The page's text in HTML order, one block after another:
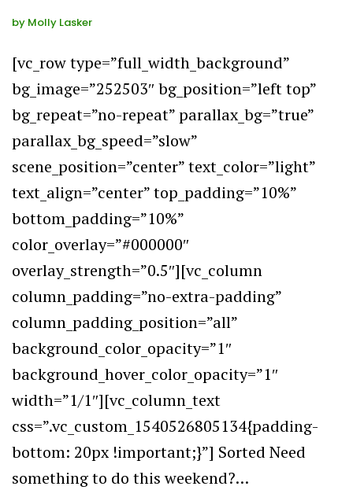
by Molly Lasker
[vc_row type=”full_width_background”
bg_image=”252503″ bg_position=”left top”
bg_repeat=”no-repeat” parallax_bg=”true”
parallax_bg_speed=”slow”
scene_position=”center” text_color=”light”
text_align=”center” top_padding=”10%”
bottom_padding=”10%”
color_overlay=”#000000″
overlay_strength=”0.5″][vc_column
column_padding=”no-extra-padding”
column_padding_position=”all”
background_color_opacity=”1″
background_hover_color_opacity=”1″
width=”1/1″][vc_column_text
css=”.vc_custom_1540526805134{padding-
bottom: 20px !important;}”] Sorted Need
something to do this weekend?…